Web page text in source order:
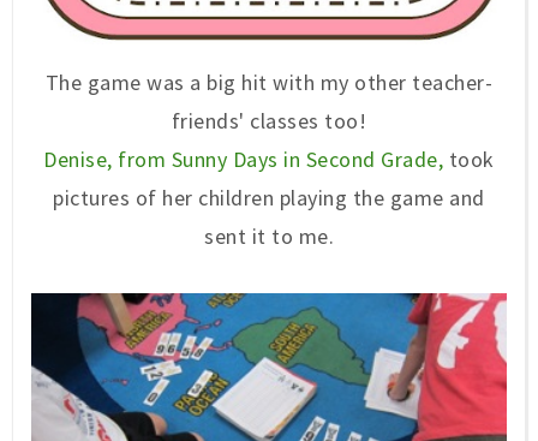
The game was a big hit with my other teacher-
friends' classes too!
Denise, from Sunny Days in Second Grade, took
pictures of her children playing the game and
sent it to me.